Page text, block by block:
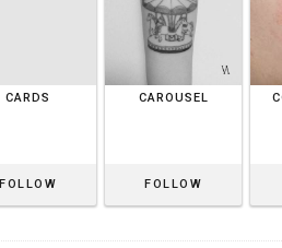
CARDS
FOLLOW
CAROUSEL
FOLLOW